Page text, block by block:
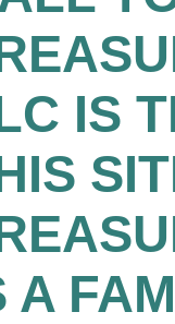
IS
A